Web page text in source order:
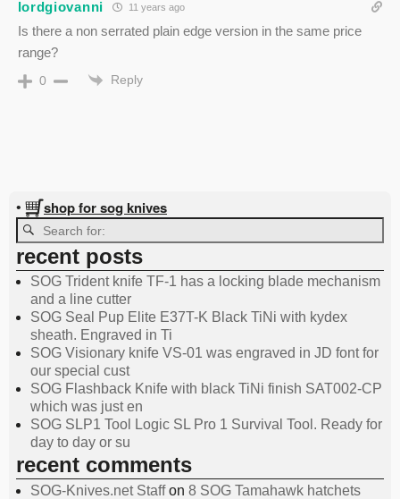
lordgiovanni 11 years ago
Is there a non serrated plain edge version in the same price
range?
0 Reply
• shop for sog knives
recent posts
SOG Trident knife TF-1 has a locking blade mechanism
and a line cutter
SOG Seal Pup Elite E37T-K Black TiNi with kydex
sheath. Engraved in Ti
SOG Visionary knife VS-01 was engraved in JD font for
our special cust
SOG Flashback Knife with black TiNi finish SAT002-CP
which was just en
SOG SLP1 Tool Logic SL Pro 1 Survival Tool. Ready for
day to day or su
recent comments
SOG-Knives.net Staffon 8 SOG Tamahawk hatchets